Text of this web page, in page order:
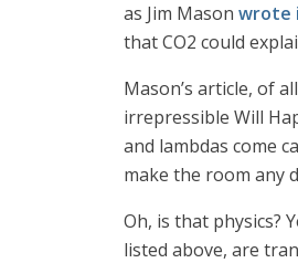
as Jim Mason wrote
that CO2 could
Mason’s article, of
irrepressible Will
and lambdas come
make the room any
Oh, is that physics?
listed above, are